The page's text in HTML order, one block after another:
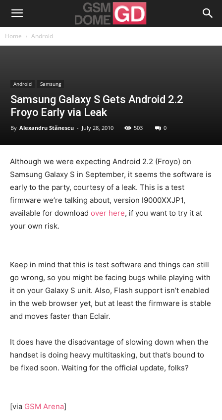
Home Android
Android Samsung
Samsung Galaxy S Gets Android 2.2
Froyo Early via Leak
By Alexandru Stănescu - July 28, 2010 503 0
Although we were expecting Android 2.2 (Froyo) on
Samsung Galaxy S in September, it seems the software is
early to the party, courtesy of a leak. This is a test
firmware we’re talking about, version I9000XXJP1,
available for download over here, if you want to try it at
your own risk.
Keep in mind that this is test software and things can still
go wrong, so you might be facing bugs while playing with
it on your Galaxy S unit. Also, Flash support isn’t enabled
in the web browser yet, but at least the firmware is stable
and moves faster than Eclair.
It does have the disadvantage of slowing down when the
handset is doing heavy multitasking, but that’s bound to
be fixed soon. Waiting for the official update, folks?
[via GSM Arena]